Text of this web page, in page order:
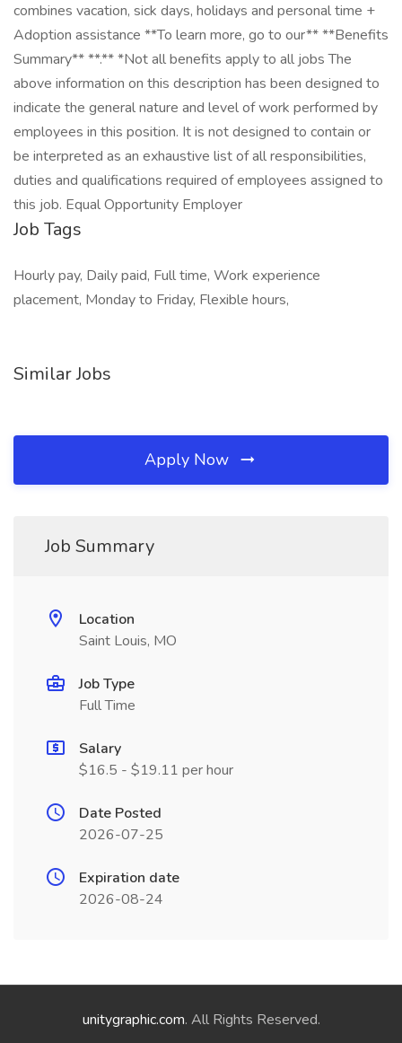
combines vacation, sick days, holidays and personal time +
Adoption assistance **To learn more, go to our** **Benefits
Summary** **.** *Not all benefits apply to all jobs The
above information on this description has been designed to
indicate the general nature and level of work performed by
employees in this position. It is not designed to contain or
be interpreted as an exhaustive list of all responsibilities,
duties and qualifications required of employees assigned to
this job. Equal Opportunity Employer
Job Tags
Hourly pay, Daily paid, Full time, Work experience
placement, Monday to Friday, Flexible hours,
Similar Jobs
Apply Now
Job Summary
Location
Saint Louis, MO
Job Type
Full Time
Salary
$16.5 - $19.11 per hour
Date Posted
2026-07-25
Expiration date
2026-08-24
unitygraphic.com. All Rights Reserved.